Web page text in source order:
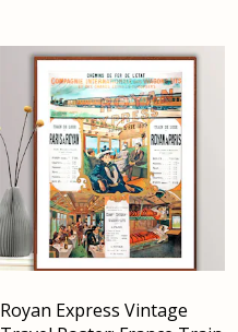
Royan Express Vintage